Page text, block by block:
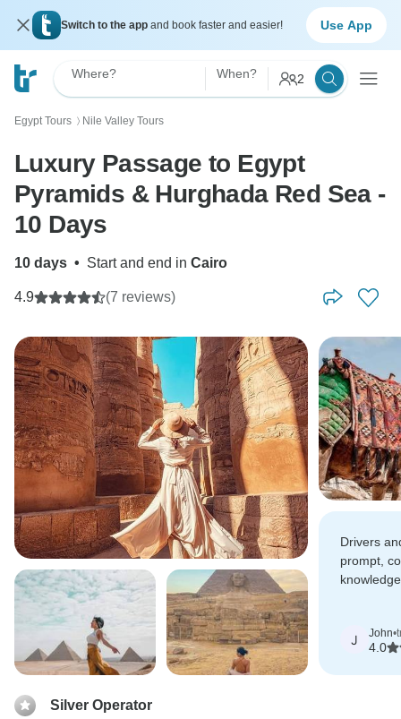
Switch to the app and book faster and easier! Use App
Where? When? 2
Egypt Tours 〉 Nile Valley Tours
Luxury Passage to Egypt
Pyramids & Hurghada Red Sea -
10 Days
10 days • Start and end in Cairo
4.9 (7 reviews)
Drivers
prompt,
J John•
4.0
Silver Operator